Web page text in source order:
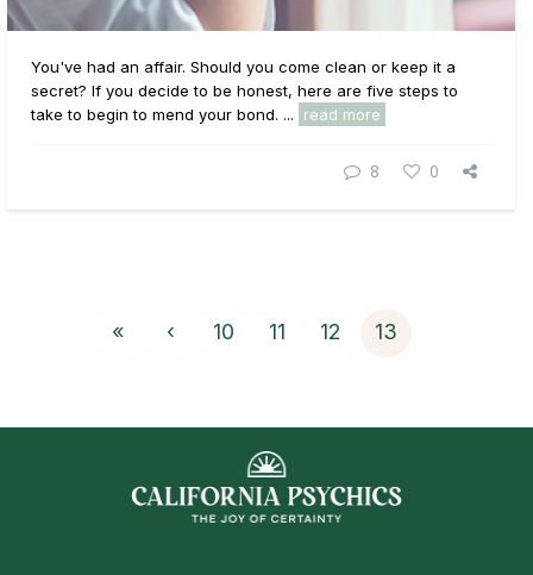
You've had an affair. Should you come clean or keep it a
secret? If you decide to be honest, here are five steps to
take to begin to mend your bond. ...
read more
8 0
« ‹ 10 11 12 13